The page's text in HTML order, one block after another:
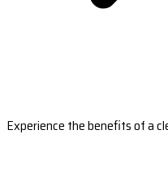
Experience the benefits of a